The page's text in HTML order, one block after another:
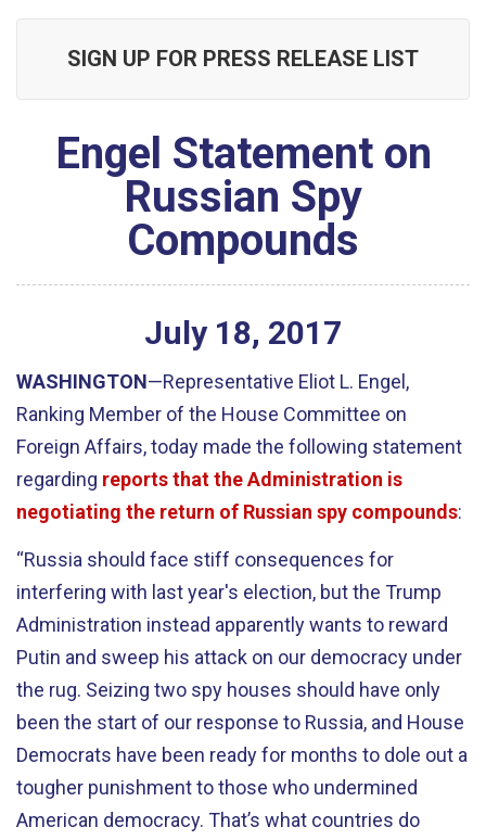
SIGN UP FOR PRESS RELEASE LIST
Engel Statement on
Russian Spy
Compounds
July 18, 2017
WASHINGTON—Representative Eliot L. Engel,
Ranking Member of the House Committee on
Foreign Affairs, today made the following statement
regarding reports that the Administration is
negotiating the return of Russian spy compounds:
“Russia should face stiff consequences for
interfering with last year's election, but the Trump
Administration instead apparently wants to reward
Putin and sweep his attack on our democracy under
the rug. Seizing two spy houses should have only
been the start of our response to Russia, and House
Democrats have been ready for months to dole out a
tougher punishment to those who undermined
American democracy. That’s what countries do